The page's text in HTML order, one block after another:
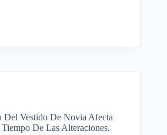
Del Vestido De Novia Afecta
De Las Alteraciones.